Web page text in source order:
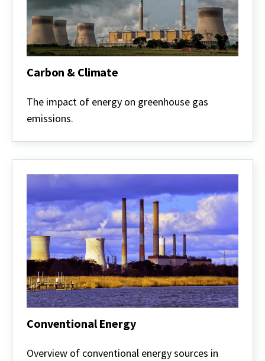
Carbon & Climate
&
Climate
The impact of energy on greenhouse gas
emissions.
Conventional Energy
Energy
Overview of conventional energy sources in